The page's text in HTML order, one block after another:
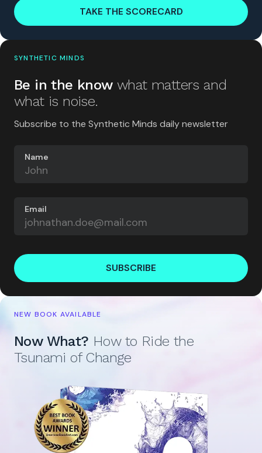
TAKE THE SCORECARD
SYNTHETIC MINDS
Be in the know what matters and
what is noise.
Subscribe to the Synthetic Minds daily newsletter
Name
Email
SUBSCRIBE
NEW BOOK AVAILABLE
Now What? How to Ride the
Tsunami of Change